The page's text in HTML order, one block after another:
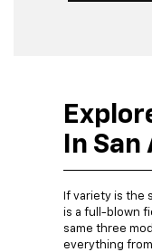
In San
If variety is the
is a full-blown
same three
everything